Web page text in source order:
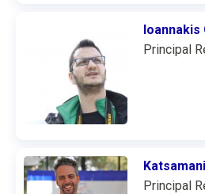
Principal
Principal